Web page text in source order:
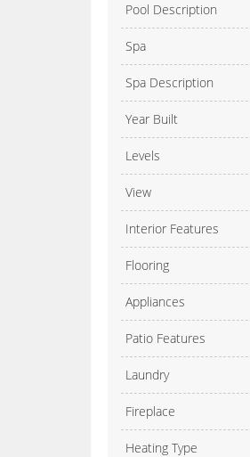
Pool Description
Spa
Spa Description
Year Built
Levels
View
Interior Features
Flooring
Appliances
Patio Features
Laundry
Fireplace
Heating Type